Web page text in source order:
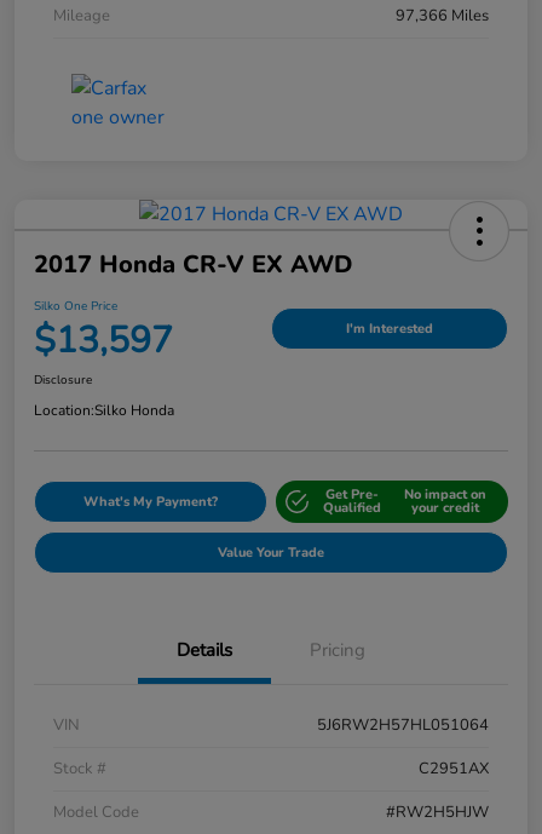
Mileage
97,366 Miles
2017 Honda CR-V EX AWD
Silko One Price
$13,597 I'm Interested
Disclosure
Location:Silko Honda
What's My Payment? Get Pre-
Qualified
No impact on
your credit
Value Your Trade
Details Pricing
VIN
5J6RW2H57HL051064
Stock #
C2951AX
Model Code
#RW2H5HJW